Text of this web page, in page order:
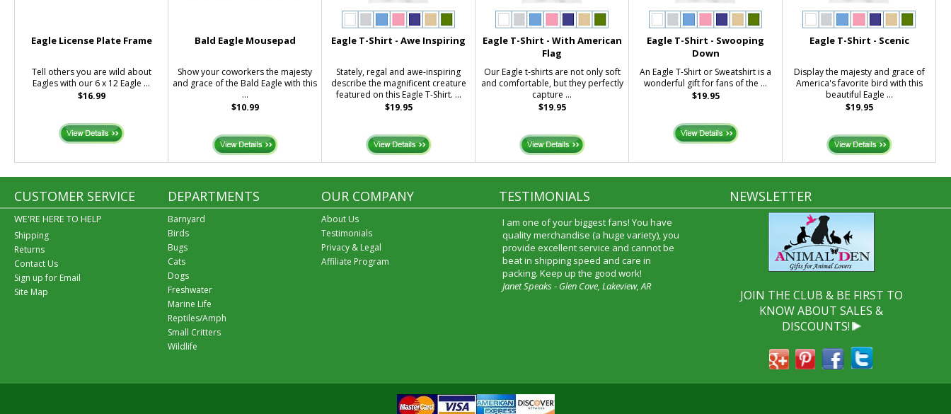
Eagle License Plate Frame
Tell others you are wild about
Eagles with our 6 x 12 Eagle ...
$16.99
Bald Eagle Mousepad
Show your coworkers the majesty
and grace of the Bald Eagle with this
...
$10.99
Eagle T-Shirt - Awe Inspiring
Stately, regal and awe-inspiring
describe the magnificent creature
featured on this Eagle T-Shirt. ...
$19.95
Eagle T-Shirt - With American
Flag
Our Eagle t-shirts are not only soft
and comfortable, but they perfectly
capture ...
$19.95
Eagle T-Shirt - Swooping
Down
An Eagle T-Shirt or Sweatshirt is a
wonderful gift for fans of the ...
$19.95
Eagle T-Shirt - Scenic
Display the majesty and grace of
America's favorite bird with this
beautiful Eagle ...
$19.95
CUSTOMER SERVICE
WE'RE HERE TO HELP
Shipping
Returns
Contact Us
Sign up for Email
Site Map
DEPARTMENTS
Barnyard
Birds
Bugs
Cats
Dogs
Freshwater
Marine Life
Reptiles/Amph
Small Critters
Wildlife
OUR COMPANY
About Us
Testimonials
Privacy & Legal
Affiliate Program
TESTIMONIALS
I am one of your biggest fans! You have
quality merchandise (a huge variety), you
provide excellent service and cannot be
beat in shipping speed and care in
packing. Keep up the good work!
Janet Speaks - Glen Cove, Lakeview, AR
NEWSLETTER
JOIN THE CLUB & BE FIRST TO
KNOW ABOUT SALES &
DISCOUNTS!